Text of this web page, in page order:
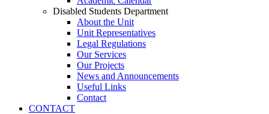
Disabled Students Department
About the Unit
Unit Representatives
Legal Regulations
Our Services
Our Projects
News and Announcements
Useful Links
Contact
CONTACT